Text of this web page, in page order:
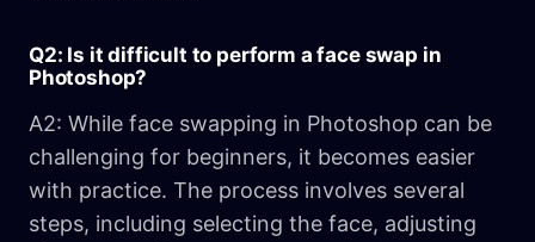
Q2: Is it difficult to perform a face swap in
Photoshop?
A2: While face swapping in Photoshop can be
challenging for beginners, it becomes easier
with practice. The process involves several
steps, including selecting the face, adjusting